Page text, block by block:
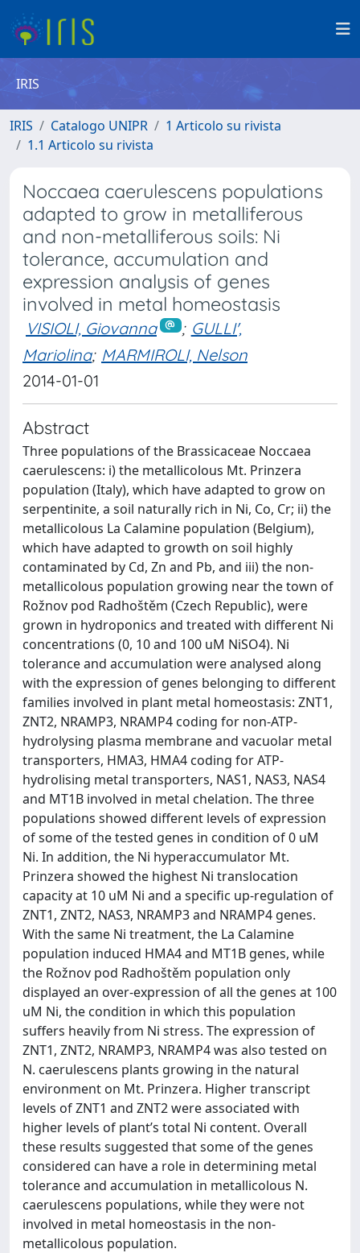
IRIS
IRIS Catalogo UNIPR
1 Articolo su rivista
1.1 Articolo su rivista
Noccaea caerulescens populations
adapted to grow in metalliferous
and non-metalliferous soils: Ni
tolerance, accumulation and
expression analysis of genes
involved in metal homeostasis
VISIOLI, Giovanna ; GULLI',
Mariolina; MARMIROLI, Nelson
2014-01-01
Abstract
Three populations of the Brassicaceae Noccaea
caerulescens: i) the metallicolous Mt. Prinzera
population (Italy), which have adapted to grow on
serpentinite, a soil naturally rich in Ni, Co, Cr; ii) the
metallicolous La Calamine population (Belgium),
which have adapted to growth on soil highly
contaminated by Cd, Zn and Pb, and iii) the non-
metallicolous population growing near the town of
Rožnov pod Radhoštěm (Czech Republic), were
grown in hydroponics and treated with different Ni
concentrations (0, 10 and 100 uM NiSO4). Ni
tolerance and accumulation were analysed along
with the expression of genes belonging to different
families involved in plant metal homeostasis: ZNT1,
ZNT2, NRAMP3, NRAMP4 coding for non-ATP-
hydrolysing plasma membrane and vacuolar metal
transporters, HMA3, HMA4 coding for ATP-
hydrolising metal transporters, NAS1, NAS3, NAS4
and MT1B involved in metal chelation. The three
populations showed different levels of expression
of some of the tested genes in condition of 0 uM
Ni. In addition, the Ni hyperaccumulator Mt.
Prinzera showed the highest Ni translocation
capacity at 10 uM Ni and a specific up-regulation of
ZNT1, ZNT2, NAS3, NRAMP3 and NRAMP4 genes.
With the same Ni treatment, the La Calamine
population induced HMA4 and MT1B genes, while
the Rožnov pod Radhoštěm population only
displayed an over-expression of all the genes at 100
uM Ni, the condition in which this population
suffers heavily from Ni stress. The expression of
ZNT1, ZNT2, NRAMP3, NRAMP4 was also tested on
N. caerulescens plants growing in the natural
environment on Mt. Prinzera. Higher transcript
levels of ZNT1 and ZNT2 were associated with
higher levels of plant’s total Ni content. Overall
these results suggested that some of the genes
considered can have a role in determining metal
tolerance and accumulation in metallicolous N.
caerulescens populations, while they were not
involved in metal homeostasis in the non-
metallicolous population.